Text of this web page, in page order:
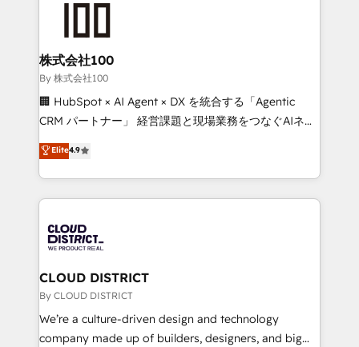
solutions that integrate CRM, AI automation, inbound
and loop marketing, content, and digital creativity.
Our multicultural team works in Spanish, Portuguese,
and English to design scalable strategies that drive
measurable growth. 🌎 Highlights: • 10+ years as a
Migration Excellence. • Top 3 Partner of the Year
LATAM 2022, 2023, 2024, 2025. • Partner of the Year
with HubSpot? Let Cebra’s experts help you grow
faster, smarter, and with impact.
株式会社100
By 株式会社100
🏢 HubSpot × AI Agent × DX を統合する「Agentic
CRM パートナー」 経営課題と現場業務をつなぐAIネイ
ティブ・エージェンシーとして、HubSpot Eliteの実装
力で顧客フロント業務を再設計します。 💡 100inc は何
をする会社か？ HubSpotを共通基盤に、AIエージェン
トを組み込んだ顧客フロント業務（マーケティング・営
ィブ・エージェンシーです。事業部・グループ会社・部
門が分立する組織で、データと業務プロセスのサイロ化
を、CRMを軸とした全社共通基盤に再構築します。意
思決定者・PMO・現場担当者に並走します。 1️⃣
HubSpot導入・活用支援 顧客データの一元化から、
GTMの見える化・自動化まで。全Hub統合運用、デー
Elite4.9
CLOUD DISTRICT
By CLOUD DISTRICT
We’re a culture-driven design and technology
company made up of builders, designers, and big